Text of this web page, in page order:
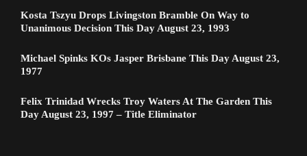
Kosta Tszyu Drops Livingston Bramble On Way to
Unanimous Decision This Day August 23, 1993
Michael Spinks KOs Jasper Brisbane This Day August 23,
1977
Felix Trinidad Wrecks Troy Waters At The Garden This
Day August 23, 1997 – Title Eliminator